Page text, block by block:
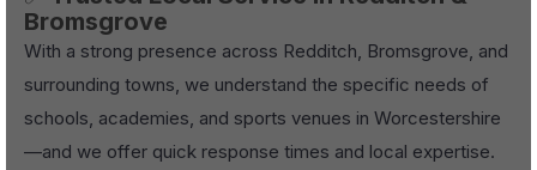
Bromsgrove
With a strong presence across Redditch, Bromsgrove, and
surrounding towns, we understand the specific needs of
schools, academies, and sports venues in Worcestershire
—and we offer quick response times and local expertise.